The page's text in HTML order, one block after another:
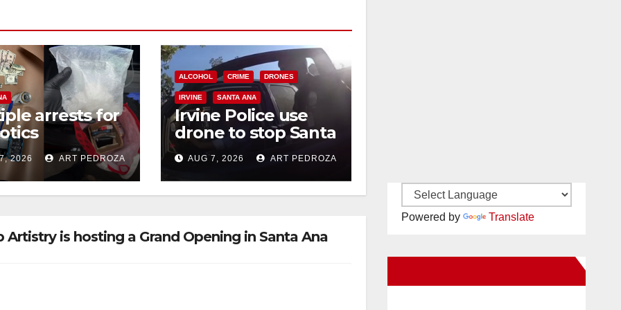
arrests for
and
in coastal OC
2026 ART PEDROZA
ALCOHOL CRIME DRONES
IRVINE SANTA ANA
Irvine Police use
drone to stop Santa
Ana DUI suspect
after near-miss
collision
AUG 7, 2026 ART PEDROZA
is hosting a Grand Opening in Santa Ana
Powered by Translate